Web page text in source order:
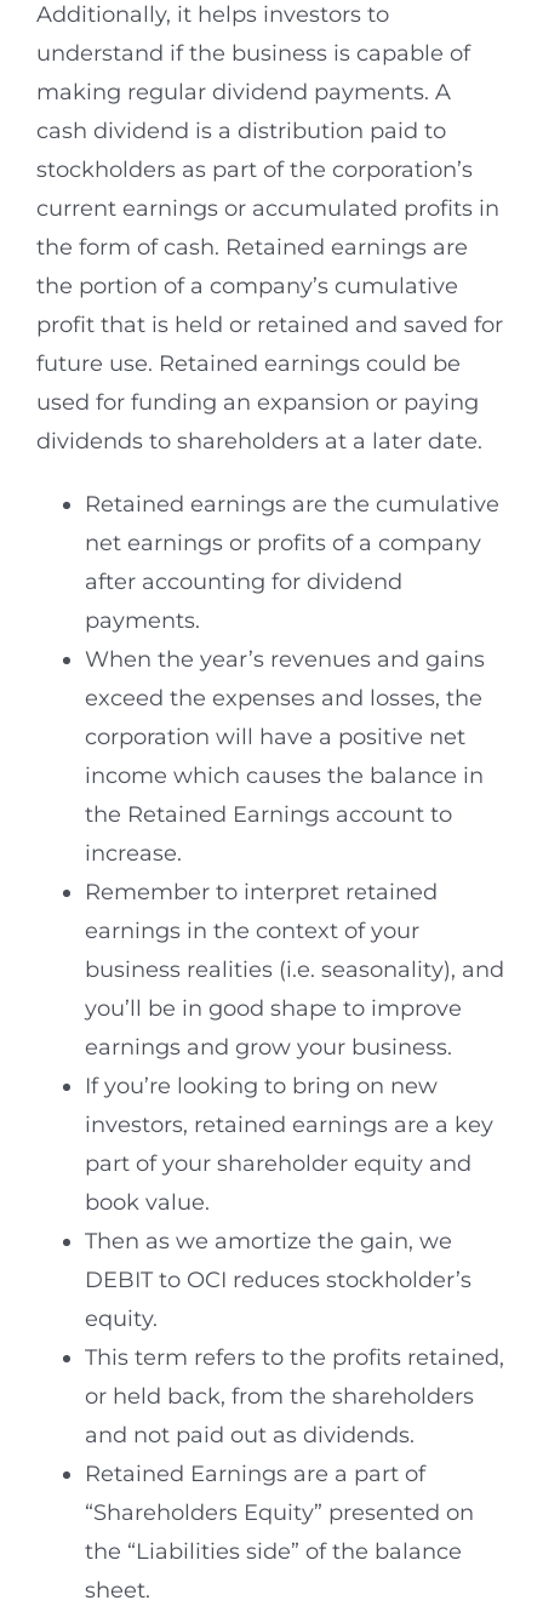
Additionally, it helps investors to
understand if the business is capable of
making regular dividend payments. A
cash dividend is a distribution paid to
stockholders as part of the corporation’s
current earnings or accumulated profits in
the form of cash. Retained earnings are
the portion of a company’s cumulative
profit that is held or retained and saved for
future use. Retained earnings could be
used for funding an expansion or paying
dividends to shareholders at a later date.
Retained earnings are the cumulative
net earnings or profits of a company
after accounting for dividend
payments.
When the year’s revenues and gains
exceed the expenses and losses, the
corporation will have a positive net
income which causes the balance in
the Retained Earnings account to
increase.
Remember to interpret retained
earnings in the context of your
business realities (i.e. seasonality), and
you’ll be in good shape to improve
earnings and grow your business.
If you’re looking to bring on new
investors, retained earnings are a key
part of your shareholder equity and
book value.
Then as we amortize the gain, we
DEBIT to OCI reduces stockholder’s
equity.
This term refers to the profits retained,
or held back, from the shareholders
and not paid out as dividends.
Retained Earnings are a part of
“Shareholders Equity” presented on
the “Liabilities side” of the balance
sheet.